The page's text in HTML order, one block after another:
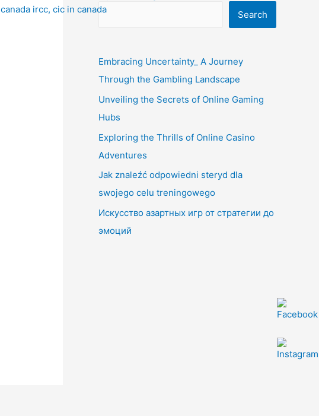
Search
Embracing Uncertainty_ A Journey
Through the Gambling Landscape
Unveiling the Secrets of Online Gaming
Hubs
Exploring the Thrills of Online Casino
Adventures
Jak znaleźć odpowiedni steryd dla
swojego celu treningowego
Искусство азартных игр от стратегии до
эмоций